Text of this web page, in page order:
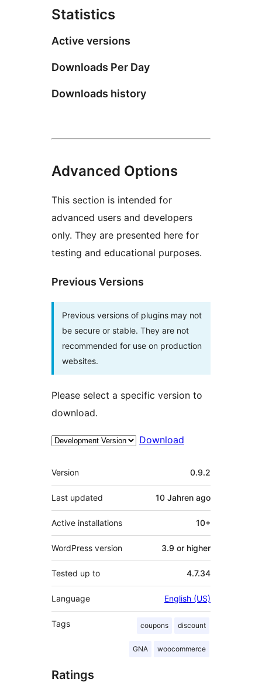
Statistics
Active versions
Downloads Per Day
Downloads history
Advanced Options
This section is intended for
advanced users and developers
only. They are presented here for
testing and educational purposes.
Previous Versions
Previous versions of plugins may not
be secure or stable. They are not
recommended for use on production
websites.
Please select a specific version to
download.
Download
Meta
Version 0.9.2
Last updated 10 Jahren ago
Active installations 10+
WordPress version 3.9 or higher
Tested up to 4.7.34
Language English (US)
Tags coupons discount
GNA woocommerce
Ratings